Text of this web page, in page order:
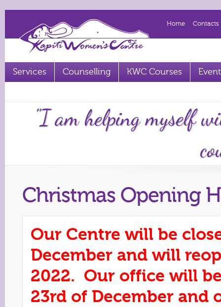
Home Contacts
Services Counselling KWC Courses
"I am helping myself
Christmas Opening
Our Centre will be
December and will
2022. Our office will
23rd of December and